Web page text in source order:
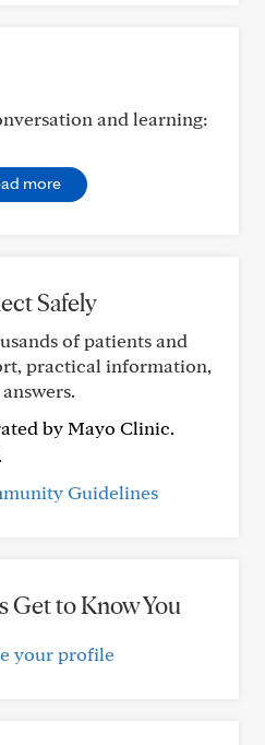
and learning:
more
Safely
of patients and
practical information,
by Mayo Clinic.
Guidelines
Get to Know You
your profile